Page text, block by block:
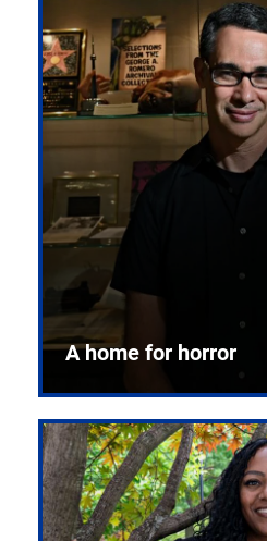
A home for horror